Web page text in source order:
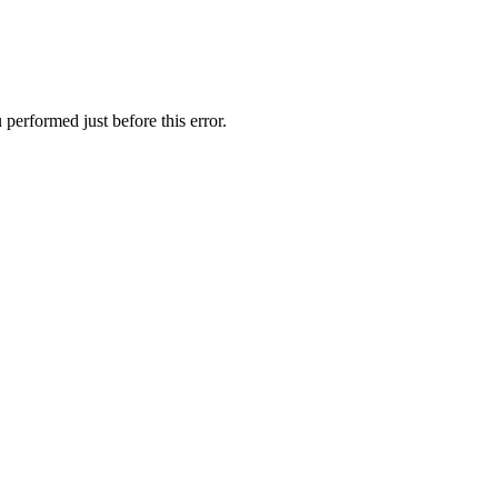
just before this error.